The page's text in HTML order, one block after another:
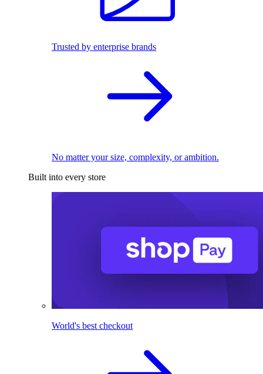
Trusted by enterprise brands
No matter your size, complexity, or ambition.
Built into every store
World's best checkout